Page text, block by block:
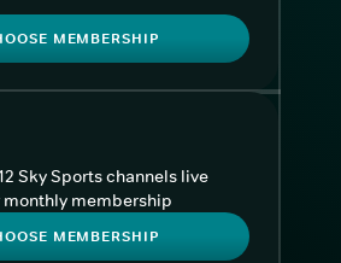
MEMBERSHIP
Sky Sports channels live
monthly membership
MEMBERSHIP